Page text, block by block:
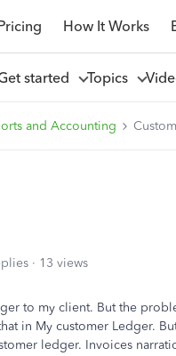
How It Works
started Topics
and Accounting
13 views
to my client. But the
in My customer Ledger.
ledger. Invoices